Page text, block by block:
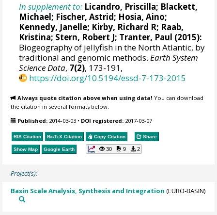
In supplement to: Licandro, Priscilla; Blackett,
Michael; Fischer, Astrid; Hosia, Aino;
Kennedy, Janelle; Kirby, Richard R; Raab,
Kristina; Stern, Robert J; Tranter, Paul (2015):
Biogeography of jellyfish in the North Atlantic, by
traditional and genomic methods.Earth System
Science Data, 7(2), 173-191,
https://doi.org/10.5194/essd-7-173-2015
Always quote citation above when using data! You can download
the citation in several formats below.
Published: 2014-03-03 • DOI registered: 2017-03-07
RIS Citation BibTeX Citation Copy Citation Share
Show Map Google Earth 30 9 2
Project(s):
Basin Scale Analysis, Synthesis and Integration (EURO-BASIN)